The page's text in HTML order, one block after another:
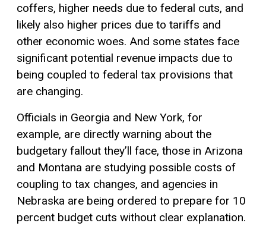
coffers, higher needs due to federal cuts, and
likely also higher prices due to tariffs and
other economic woes. And some states face
significant potential revenue impacts due to
being coupled to federal tax provisions that
are changing.
Officials in Georgia and New York, for
example, are directly warning about the
budgetary fallout they’ll face, those in Arizona
and Montana are studying possible costs of
coupling to tax changes, and agencies in
Nebraska are being ordered to prepare for 10
percent budget cuts without clear explanation.